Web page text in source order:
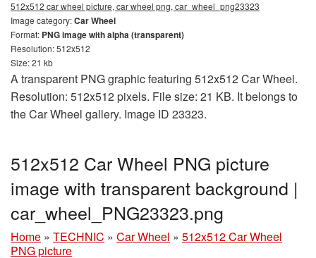
512x512 car wheel picture, car wheel png, car_wheel_png23323
Image category:Car Wheel
Format: PNG image with alpha (transparent)
Resolution: 512x512
Size: 21 kb
A transparent PNG graphic featuring 512x512 Car Wheel.
Resolution: 512x512 pixels. File size: 21 KB. It belongs to
the Car Wheel gallery. Image ID 23323.
512x512 Car Wheel PNG picture
image with transparent background |
car_wheel_PNG23323.png
Home » TECHNIC » Car Wheel » 512x512 Car Wheel
PNG picture